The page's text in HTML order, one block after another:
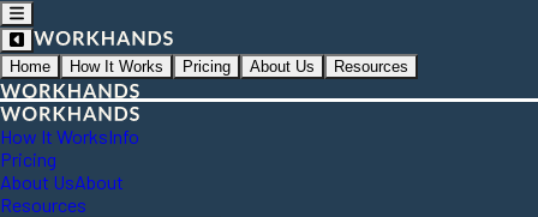
Home How It Works Pricing About Us Resources
How It WorksInfo
Pricing
About UsAbout
Resources